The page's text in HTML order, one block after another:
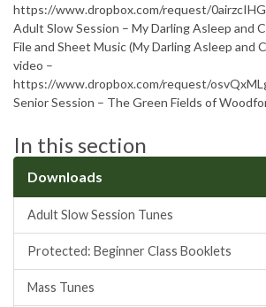
https://www.dropbox.com/request/
Adult Slow Session – My Darling Asleep and
File and Sheet Music (My Darling Asleep and
video –
https://www.dropbox.com/request/
Senior Session – The Green Fields of
In this section
Downloads
Adult Slow Session Tunes
Protected: Beginner Class Booklets
Mass Tunes